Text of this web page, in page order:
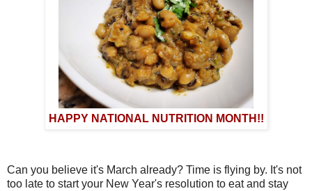
HAPPY NATIONAL NUTRITION MONTH!!
Can you believe it's March already? Time is flying by. It's not
too late to start your New Year's resolution to eat and stay